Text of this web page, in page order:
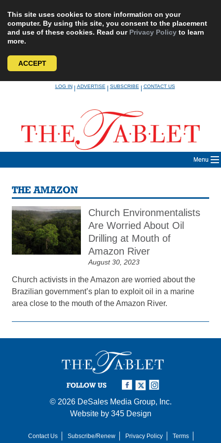
This site uses cookies to store information on your
computer. By using this site, you consent to the placement
and use of these cookies. Read our Privacy Policy to learn
more.
ACCEPT
LOG IN|ADVERTISE|SUBSCRIBE|CONTACT US
Menu
THE AMAZON
Church Environmentalists
Are Worried About Oil
Drilling at Mouth of
Amazon River
August 30, 2023
Church activists in the Amazon are worried about the
Brazilian government’s plan to exploit oil in a marine
area close to the mouth of the Amazon River.
FOLLOW US
© 2026 DeSales Media Group, Inc.
Website by 345 Design
Contact Us Subscribe/Renew Privacy Policy Terms